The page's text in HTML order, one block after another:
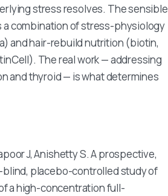
stress resolves. The sensible
combination of stress-physiology
and hair-rebuild nutrition (biotin,
The real work — addressing
and thyroid — is what determines
J, Anishetty S. A prospective,
placebo-controlled study of
a high-concentration full-